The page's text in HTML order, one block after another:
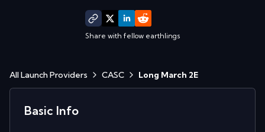
Share with fellow earthlings
All Launch Providers CASC Long March 2E
Basic Info